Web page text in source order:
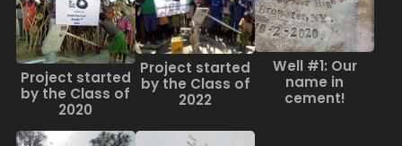
Project started
by the Class of
2020
Project started
by the Class of
2022
Well #1: Our
name in
cement!